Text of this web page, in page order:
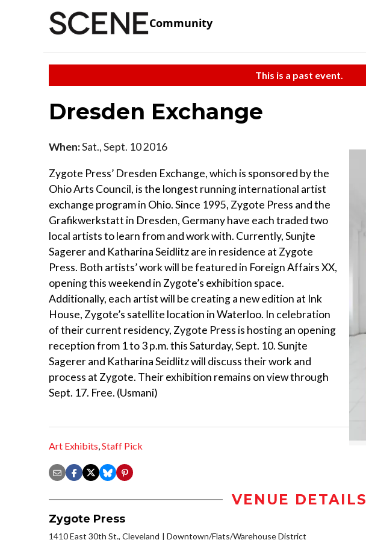
Community
This is a past event.
Dresden Exchange
When:Sat., Sept. 10 2016
Zygote Press’ Dresden Exchange, which is sponsored by the
Ohio Arts Council, is the longest running international artist
exchange program in Ohio. Since 1995, Zygote Press and the
Grafikwerkstatt in Dresden, Germany have each traded two
local artists to learn from and work with. Currently, Sunjte
Sagerer and Katharina Seidlitz are in residence at Zygote
Press. Both artists’ work will be featured in Foreign Affairs XX,
opening this weekend in Zygote’s exhibition space.
Additionally, each artist will be creating a new edition at Ink
House, Zygote’s satellite location in Waterloo. In celebration
of their current residency, Zygote Press is hosting an opening
reception from 1 to 3 p.m. this Saturday, Sept. 10. Sunjte
Sagerer and Katharina Seidlitz will discuss their work and
process at Zygote. Their exhibition remains on view through
Sept. 17. Free. (Usmani)
Art Exhibits,Staff Pick
VENUE DETAILS
Zygote Press
1410 East 30th St., Cleveland
Downtown/Flats/Warehouse District